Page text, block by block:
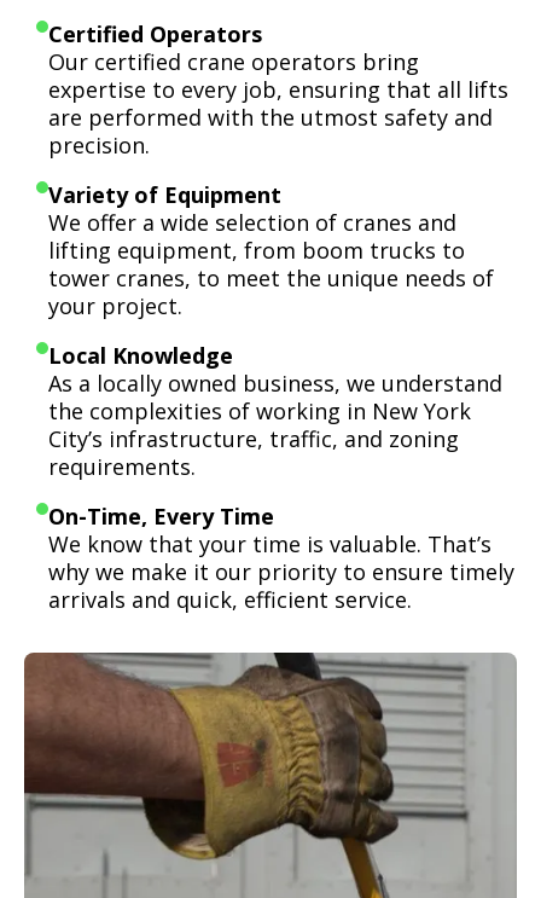
Certified Operators
Our certified crane operators bring
expertise to every job, ensuring that all lifts
are performed with the utmost safety and
precision.
Variety of Equipment
We offer a wide selection of cranes and
lifting equipment, from boom trucks to
tower cranes, to meet the unique needs of
your project.
Local Knowledge
As a locally owned business, we understand
the complexities of working in New York
City’s infrastructure, traffic, and zoning
requirements.
On-Time, Every Time
We know that your time is valuable. That’s
why we make it our priority to ensure timely
arrivals and quick, efficient service.